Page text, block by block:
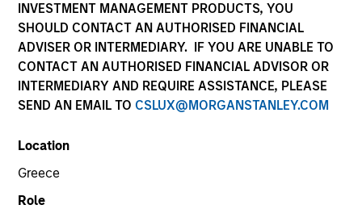
INVESTMENT MANAGEMENT PRODUCTS, YOU
SHOULD CONTACT AN AUTHORISED FINANCIAL
ADVISER OR INTERMEDIARY. IF YOU ARE UNABLE TO
CONTACT AN AUTHORISED FINANCIAL ADVISOR OR
INTERMEDIARY AND REQUIRE ASSISTANCE, PLEASE
SEND AN EMAIL TO CSLUX@MORGANSTANLEY.COM
Location
Greece
Role